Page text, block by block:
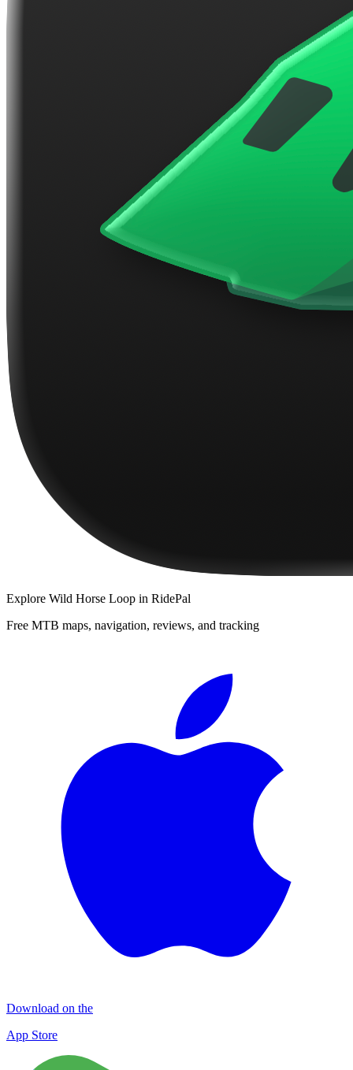
Explore Wild Horse Loop in RidePal
Free MTB maps, navigation, reviews, and tracking
Download on the
App Store